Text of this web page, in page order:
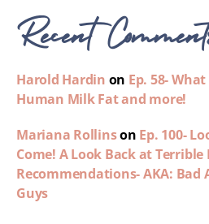
Recent
Harold Hardin on Ep. 58-
Human Milk Fat and more!
Mariana Rollinson Ep. 100-
Come! A Look Back at
Recommendations- AKA: Bad
Guys